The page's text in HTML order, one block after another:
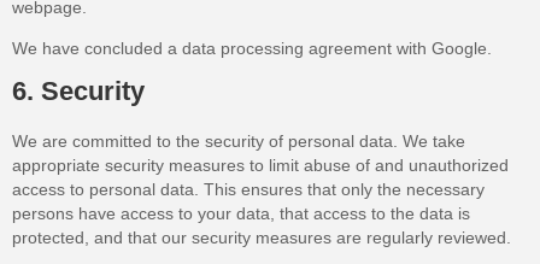
webpage.
We have concluded a data processing agreement with Google.
6. Security
We are committed to the security of personal data. We take
appropriate security measures to limit abuse of and unauthorized
access to personal data. This ensures that only the necessary
persons have access to your data, that access to the data is
protected, and that our security measures are regularly reviewed.